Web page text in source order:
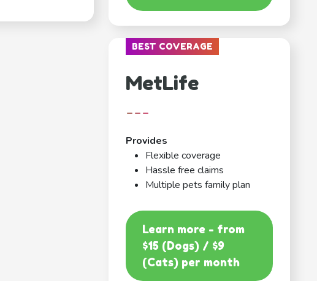
BEST COVERAGE
MetLife
---
Provides
Flexible coverage
Hassle free claims
Multiple pets family plan
Learn more - from
$15 (Dogs) / $9
(Cats) per month